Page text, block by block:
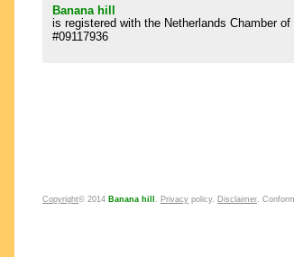
Banana hill
is registered with the Netherlands Chamber of
#09117936
Copyright© 2014 Banana hill Privacy policy. Disclaimer .